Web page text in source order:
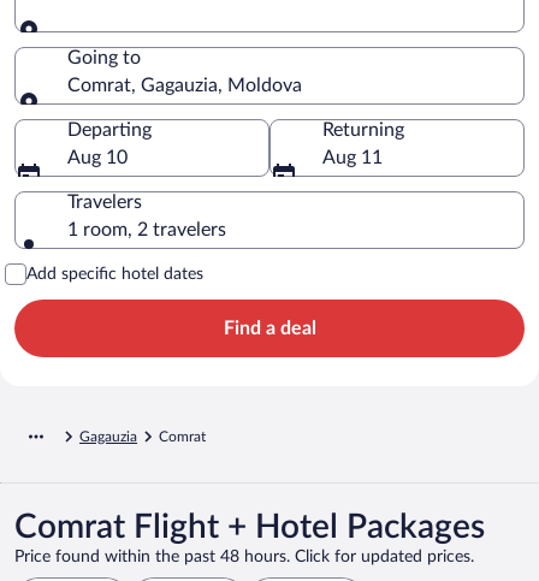
Leaving from
Going to
Comrat, Gagauzia, Moldova
Going to
Departing
Aug 10
Returning
Aug 11
Travelers
1 room, 2 travelers
Add specific hotel dates
Find a deal
Gagauzia Comrat
Comrat Flight + Hotel Packages
Price found within the past 48 hours. Click for updated prices.